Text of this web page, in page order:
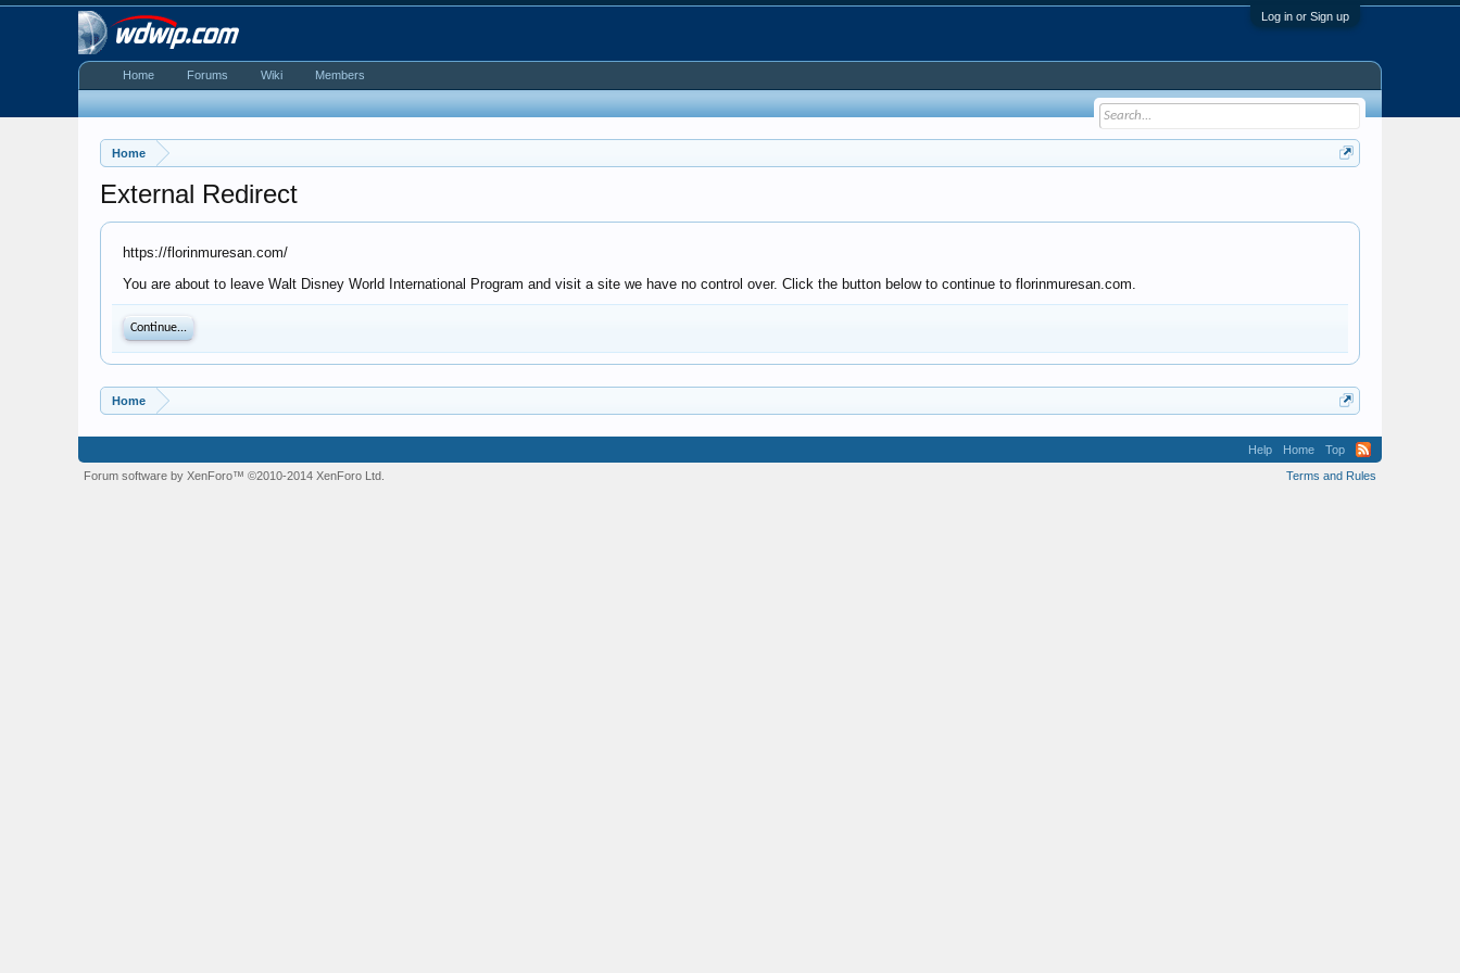
Log in or Sign up
Home
External Redirect
https://florinmuresan.com/
You are about to leave Walt Disney World International Program and visit a site we have no control over. Click the button below to continue to florinmuresan.com.
Continue...
Home
Home Forums Wiki Members
Help Home
Top
Terms and Rules
Forum software by XenForo™©2010-2014 XenForo Ltd.